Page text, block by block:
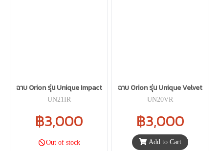
ฉาบ Orion รุ่น Unique Impact
UN21IR
฿3,000
Out of stock
ฉาบ Orion รุ่น Unique Velvet
UN20VR
฿3,000
Add to Cart